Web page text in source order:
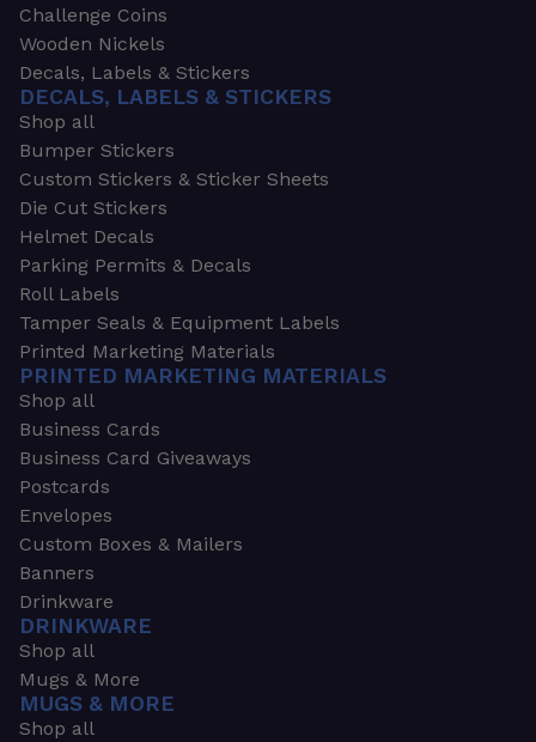
Challenge Coins
Wooden Nickels
Decals, Labels & Stickers
DECALS, LABELS & STICKERS
Shop all
Bumper Stickers
Custom Stickers & Sticker Sheets
Die Cut Stickers
Helmet Decals
Parking Permits & Decals
Roll Labels
Tamper Seals & Equipment Labels
Printed Marketing Materials
PRINTED MARKETING MATERIALS
Shop all
Business Cards
Business Card Giveaways
Postcards
Envelopes
Custom Boxes & Mailers
Banners
Drinkware
DRINKWARE
Shop all
Mugs & More
MUGS & MORE
Shop all